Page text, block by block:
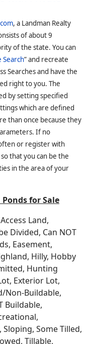
, a Landman Realty
of about 9
of the state. You can
Search” and recreate
Searches and have the
right to you. The
by setting specified
which are defined
than once because they
If no
or register with
that you can be the
in the area of your
for Sale
Land,
Divided, Can NOT
Easement,
Hilly, Hobby
Hunting
Exterior Lot,
Non-Buildable,
Buildable,
Sloping, Some Tilled,
Tillable,